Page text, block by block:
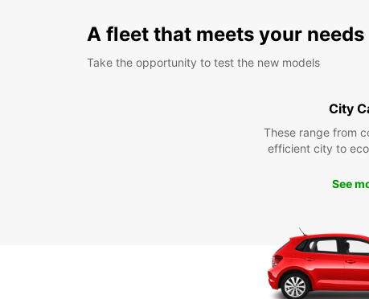
A fleet that meets your needs
Take the opportunity to test the new models
City
These range from
efficient city to
See